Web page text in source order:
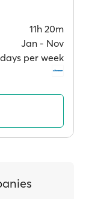
11h 20m
Jan ‐ Nov
days per week